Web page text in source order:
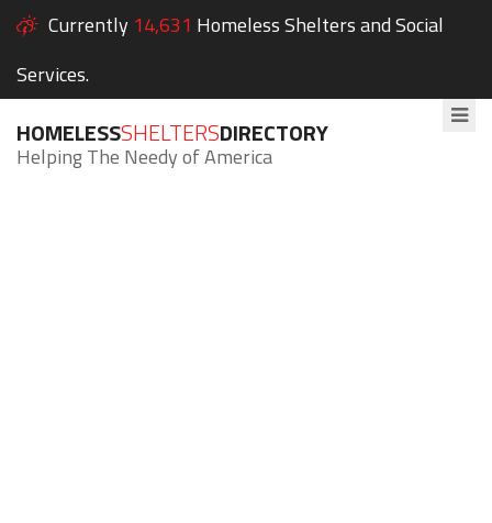
Currently 14,631 Homeless Shelters and Social
Services.
HOMELESSSHELTERSDIRECTORY
Helping The Needy of America